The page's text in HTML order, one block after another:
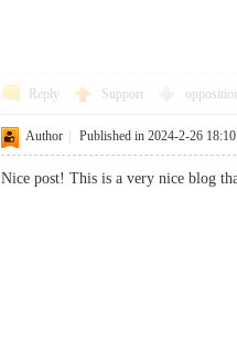
Reply Support
Author Published in 2024-2-26
Nice post! This is a very nice blog